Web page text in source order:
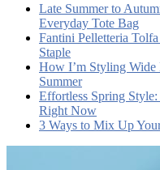
Late Summer to
Everyday Tote Bag
Fantini Pelletteria
Staple
How I’m Styling Wide
Summer
Effortless Spring
Right Now
3 Ways to Mix Up